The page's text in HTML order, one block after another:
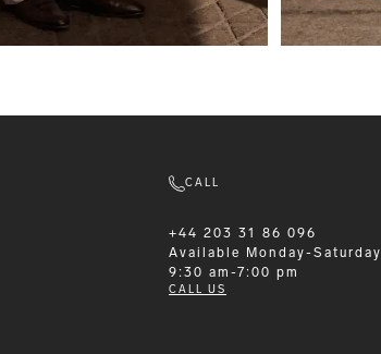
CALL
+44 203 31 86 096
Available
Monday-Saturday
9:30 am-7:00 pm
CALL US